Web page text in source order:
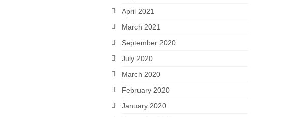
April 2021
March 2021
September 2020
July 2020
March 2020
February 2020
January 2020